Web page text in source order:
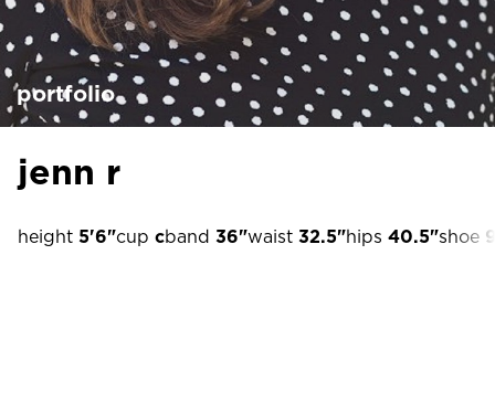
portfolio
jenn r
height 5'6"cup cband 36"waist 32.5"hips 40.5"shoe